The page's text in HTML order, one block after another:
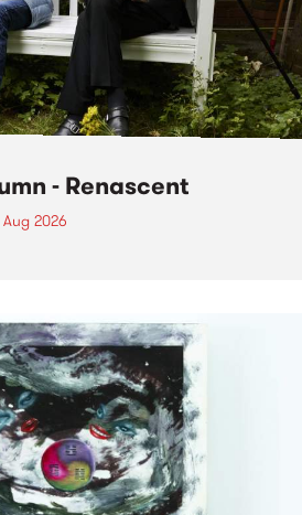
- Renascent
2026